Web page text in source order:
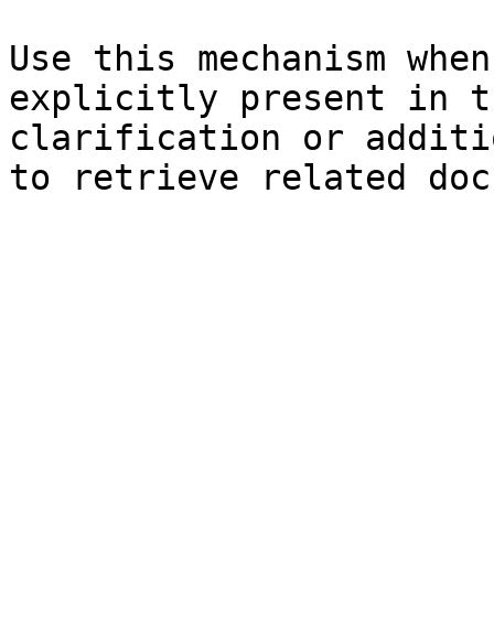
Use this mechanism
explicitly present in
clarification or